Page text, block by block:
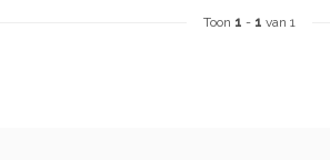
Toon 1 - 1 van 1